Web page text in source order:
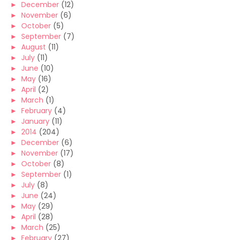
► December (12)
► November (6)
► October (5)
► September (7)
► August (11)
► July (11)
► June (10)
► May (16)
► April (2)
► March (1)
► February (4)
► January (11)
► 2014 (204)
► December (6)
► November (17)
► October (8)
► September (1)
► July (8)
► June (24)
► May (29)
► April (28)
► March (25)
► February (27)